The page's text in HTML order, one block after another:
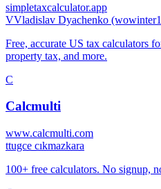
simpletaxcalculator.app
VVladislav Dyachenko
Free, accurate US tax calculators
property tax, and more.
C
Calcmulti
www.calcmulti.com
ttugce cıkmazkara
100+ free calculators. No signup,